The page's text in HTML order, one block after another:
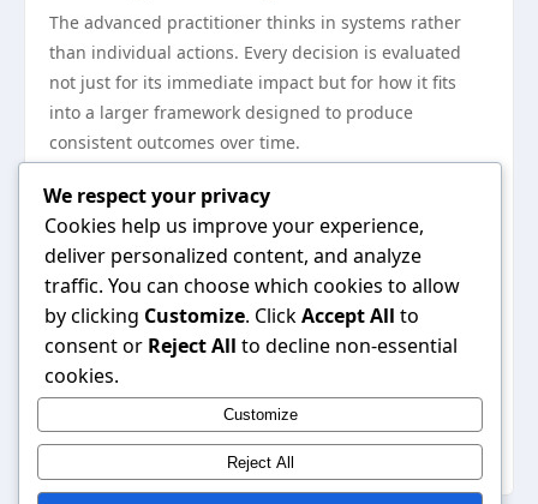
The advanced practitioner thinks in systems rather
than individual actions. Every decision is evaluated
not just for its immediate impact but for how it fits
into a larger framework designed to produce
consistent outcomes over time.
Keeping records of what you have tried, what worked,
and what did not creates a personalized knowledge
base that compounds in value over time.
Where to Go From Here
The path forward is clearer than it might seem.
Armed with the right knowledge and a commitment to
consistent execution, meaningful progress is within
reach for anyone willing to put in the sustained effort
We respect your privacy
Cookies help us improve your experience,
deliver personalized content, and analyze
traffic. You can choose which cookies to allow
by clicking Customize. ClickAccept All to
consent or Reject All to decline non-essential
cookies.
Customize
Reject All